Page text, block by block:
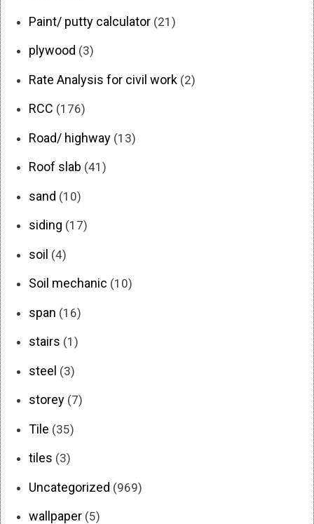
Paint/ putty calculator (21)
plywood (3)
Rate Analysis for civil work (2)
RCC (176)
Road/ highway (13)
Roof slab (41)
sand (10)
siding (17)
soil (4)
Soil mechanic (10)
span (16)
stairs (1)
steel (3)
storey (7)
Tile (35)
tiles (3)
Uncategorized (969)
wallpaper (5)